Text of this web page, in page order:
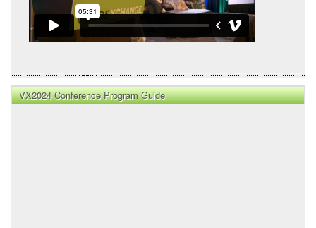
VX2024 Conference Program Guide